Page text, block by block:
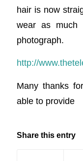
hair is now
wear as much
photograph.
http://
Many thanks
able to provide
Share this entry